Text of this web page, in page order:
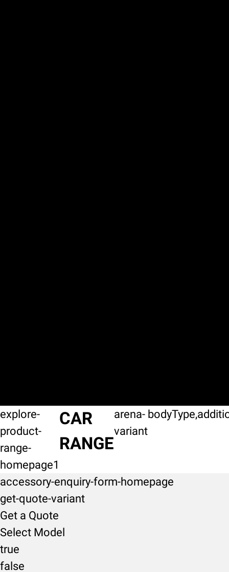
explore-
product-
range-
homepage1
CAR
RANGE
arena-
variant
accessory-enquiry-form-homepage
get-quote-variant
Get a Quote
Select Model
true
false